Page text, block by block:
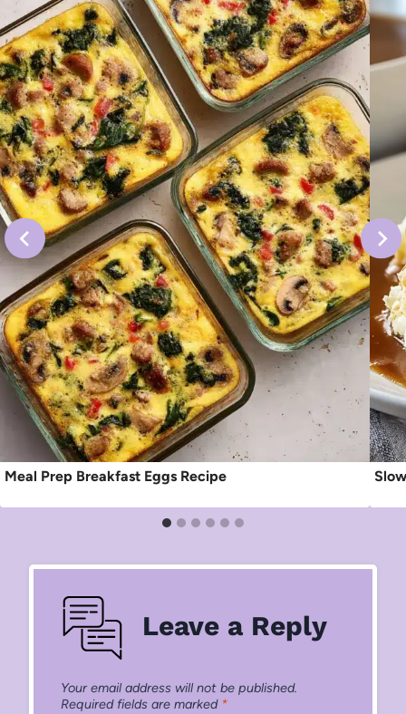
Meal Prep Breakfast Eggs Recipe
Leave a Reply
Your email address will not be published.
Required fields are marked *